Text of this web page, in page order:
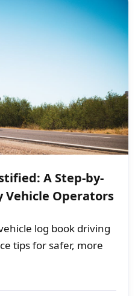
A Step-by-
Vehicle Operators
log book driving
tips for safer, more